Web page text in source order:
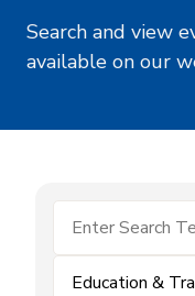
Search and view
available on our
Education &